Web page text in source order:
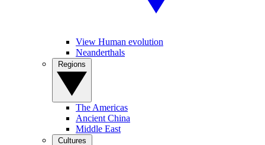
View Human evolution
Neanderthals
The Americas
Ancient China
Middle East